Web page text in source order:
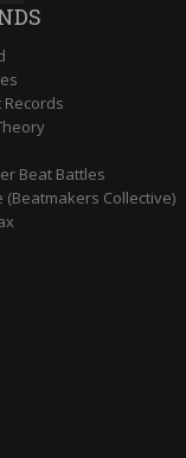
Beat Battles
(Beatmakers Collective)